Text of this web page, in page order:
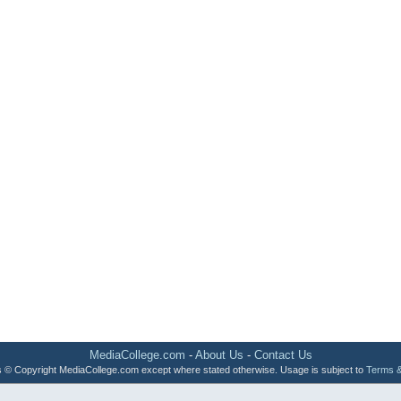
MediaCollege.com - About Us - Contact Us
© Copyright MediaCollege.com except where stated otherwise. Usage is subject to Terms